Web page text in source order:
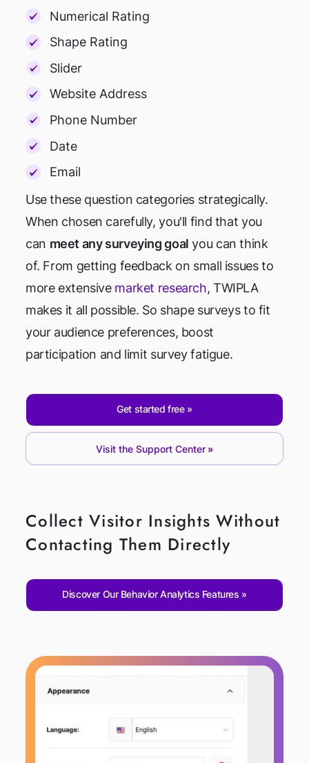
Numerical Rating
Shape Rating
Slider
Website Address
Phone Number
Date
Email
Use these question categories strategically.
When chosen carefully, you'll find that you
can meet any surveying goal you can think
of. From getting feedback on small issues to
more extensive market research, TWIPLA
makes it all possible. So shape surveys to fit
your audience preferences, boost
participation and limit survey fatigue.
Get started free
Visit the Support Center
Collect Visitor Insights Without
Contacting Them Directly
Discover Our Behavior Analytics Features